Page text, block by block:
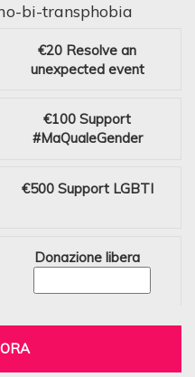
bi-transphobia
€20 Resolve an
unexpected event
€100 Support
#MaQualeGender
€500 Support LGBTI
Donazione libera